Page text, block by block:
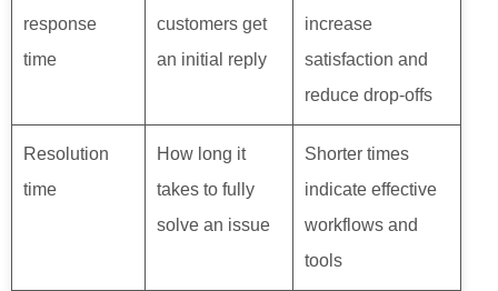
response
time
customers get
an initial reply
increase
satisfaction and
reduce drop‑offs
Resolution
time
How long it
takes to fully
solve an issue
Shorter times
indicate effective
workflows and
tools